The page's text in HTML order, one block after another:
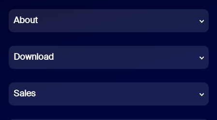
Chinese (Simplified)
French
German
Indonesian
About
Download
Sales